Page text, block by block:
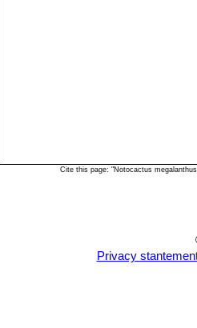
Cite this page: "Notocactus
Privacy